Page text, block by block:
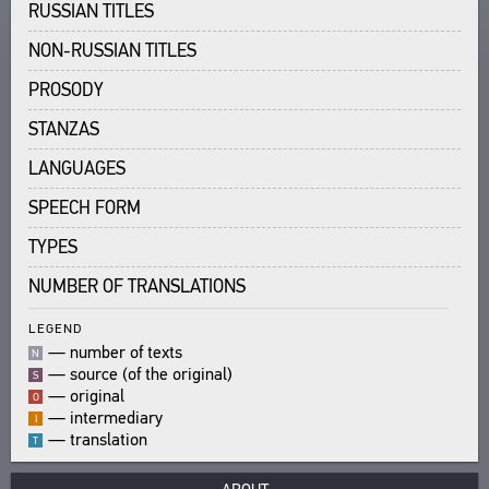
RUSSIAN TITLES
NON-RUSSIAN TITLES
PROSODY
STANZAS
LANGUAGES
SPEECH FORM
TYPES
NUMBER OF TRANSLATIONS
LEGEND
N — number of texts
S — source (of the original)
O — original
I — intermediary
T — translation
TEXTS
AUTHORS
TITLES
PUBLICATIONS
STUDIES
AUTHORS
TITLES
PUBLICATIONS
BIBLIOGRAPHIC PUBLICATIONS
TITLES
PUBLICATIONS
ENCYCLOPEDIA
ALL AUTHORS
ALL BIO ENTRIES
POETS
TRANSLATORS
SCHOLARS
THESAURUS
STRUCTURE
GLOSSARY
SEARCH
ABOUT
CPCL IN BRIEF
PROJECT GOALS
SUBSYSTEMS
LIBRARY
ENCYCLOPEDIA
THESAURUS
FEATURES
CONTACT US
USER AGREEMENT
BOOKMARKS